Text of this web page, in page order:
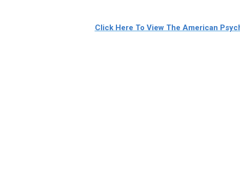
Click Here To View The American